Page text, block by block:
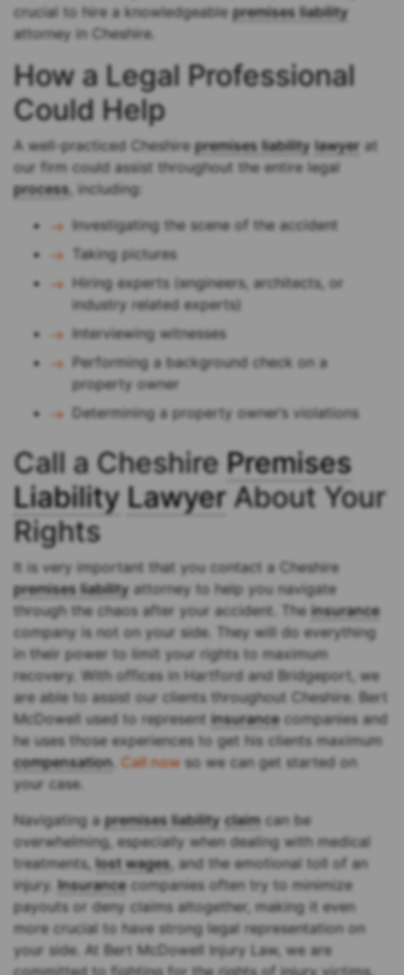
crucial to hire a knowledgeablepremises liability
attorney in Cheshire.
How a Legal Professional
Could Help
A well-practiced Cheshirepremises liability lawyer at
our firm could assist throughout the entire legal
process, including:
Investigating the scene of the accident
Taking pictures
Hiring experts (engineers, architects, or
industry related experts)
Interviewing witnesses
Performing a background check on a
property owner
Determining a property owner’s violations
Call a Cheshire Premises
Liability LawyerAbout Your
Rights
It is very important that you contact a Cheshire
premises liability attorney to help you navigate
through the chaos after your accident. The insurance
company is not on your side. They will do everything
in their power to limit your rights to maximum
recovery. With offices in Hartford and Bridgeport, we
are able to assist our clients throughout Cheshire. Bert
McDowell used to represent insurancecompanies and
he uses those experiences to get his clients maximum
compensation. Call now so we can get started on
your case.
Navigating apremises liability claimcan be
overwhelming, especially when dealing with medical
treatments, lost wages, and the emotional toll of an
injury. Insurancecompanies often try to minimize
payouts or deny claims altogether, making it even
more crucial to have strong legal representation on
your side. At Bert McDowell Injury Law, we are
committed to fighting for the rights of injury victims,